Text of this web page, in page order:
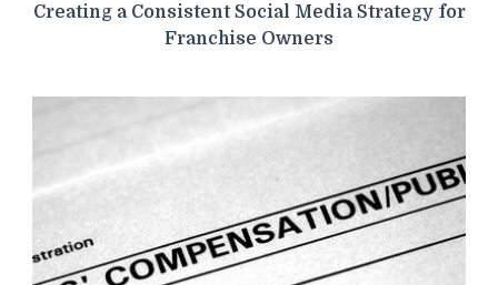
Creating a Consistent Social Media Strategy for
Franchise Owners